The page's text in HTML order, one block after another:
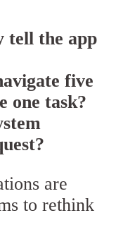
tell the app
five
one task?
are
to rethink